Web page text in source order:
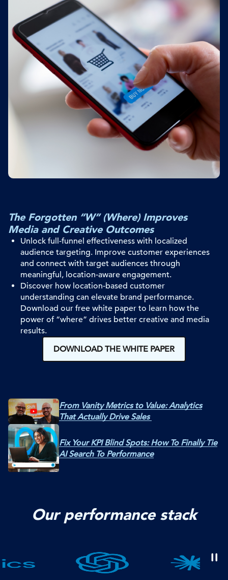
The Forgotten “W” (Where) Improves
Media and Creative Outcomes
Unlock full-funnel effectiveness with localized
audience targeting. Improve customer experiences
and connect with target audiences through
meaningful, location-aware engagement.
Discover how location-based customer
understanding can elevate brand performance.
Download our free white paper to learn how the
power of “where” drives better creative and media
results.
DOWNLOAD THE WHITE PAPER
From Vanity Metrics to Value: Analytics
That Actually Drive Sales
Fix Your KPI Blind Spots: How To Finally Tie
AI Search To Performance
Our performance stack